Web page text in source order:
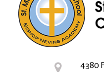
4380